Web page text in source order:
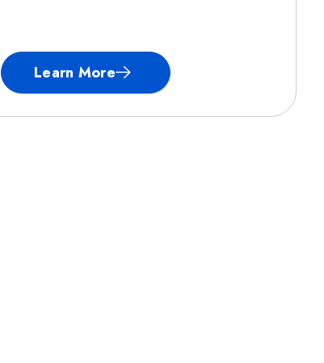
Learn More